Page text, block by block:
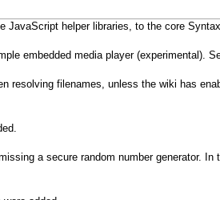
JavaScript helper libraries, to the core
embedded media player (experimental).
resolving filenames, unless the wiki has
a secure random number generator. In